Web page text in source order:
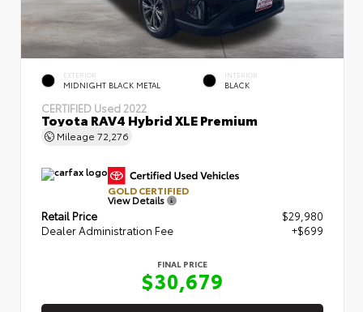
EXTERIOR
MIDNIGHT BLACK METAL
INTERIOR
BLACK
CERTIFIED Used 2022
Toyota RAV4 Hybrid XLE Premium
Mileage 72,276
GOLD CERTIFIED
View Details
Retail Price
$29,980
Dealer Administration Fee
+$699
FINAL PRICE
$30,679